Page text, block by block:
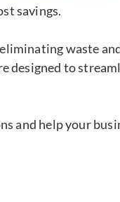
savings.
waste
designed to
and help your